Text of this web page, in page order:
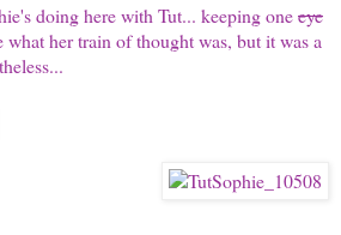
doing here with Tut... keeping oneeye
her train of thought was, but it was a